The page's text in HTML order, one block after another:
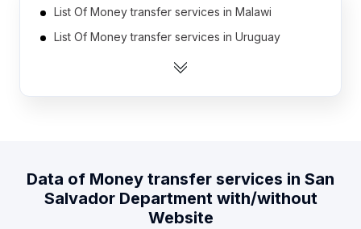
List Of Money transfer services in Malawi
List Of Money transfer services in Uruguay
List Of Money transfer services in Algeria
List Of Money transfer services in Liberia
List Of Money transfer services in Venezuela
Data of Money transfer services in San
Salvador Departmentwith/without
Website